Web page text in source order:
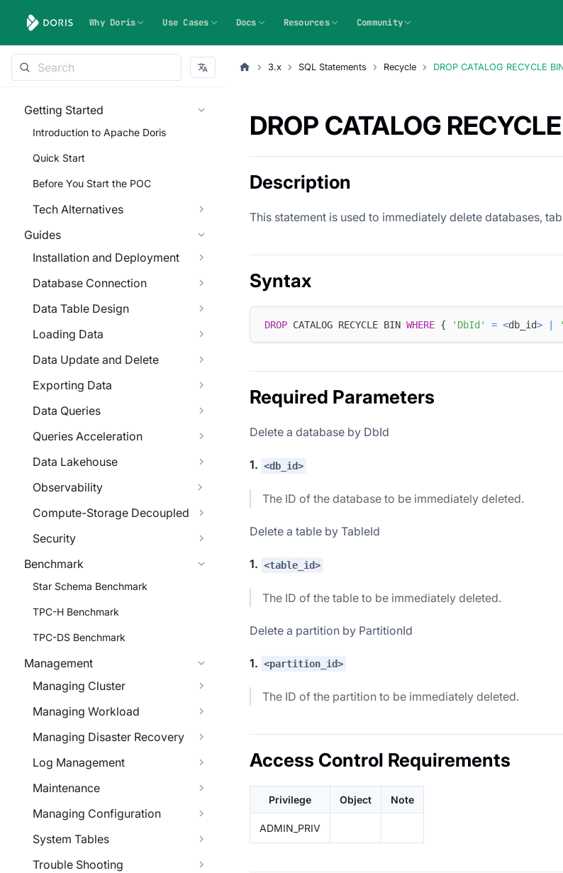
Why Doris Use Cases Docs Resources Community
Getting Started
Introduction to Apache Doris
Quick Start
Before You Start the POC
Tech Alternatives
Guides
Installation and Deployment
Database Connection
Data Table Design
Loading Data
Data Update and Delete
Exporting Data
Data Queries
Queries Acceleration
Data Lakehouse
Observability
Compute-Storage Decoupled
Security
Benchmark
Star Schema Benchmark
TPC-H Benchmark
TPC-DS Benchmark
Management
Managing Cluster
Managing Workload
Managing Disaster Recovery
Log Management
Maintenance
Managing Configuration
System Tables
Trouble Shooting
3.x SQL Statements Recycle DROP CATALOG RECYCLE
DROP CATALOG
Description
This statement is used to immediately delete databases,
Syntax
DROP CATALOG RECYCLE BIN WHERE { 'DbId' = <db_id>
Required Parameters
Delete a database by DbId
1. <db_id>
The ID of the database to be immediately deleted.
Delete a table by TableId
1. <table_id>
The ID of the table to be immediately deleted.
Delete a partition by PartitionId
1. <partition_id>
The ID of the partition to be immediately deleted.
Access Control Requirements
Privilege Object Note
ADMIN_PRIV